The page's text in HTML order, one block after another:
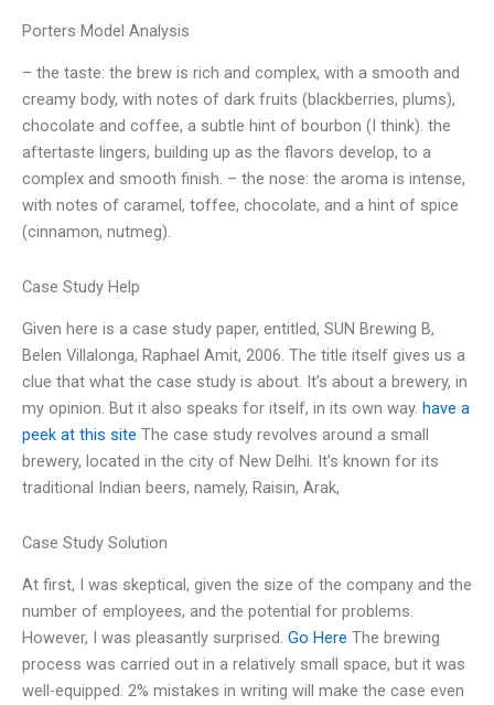
Porters Model Analysis
– the taste: the brew is rich and complex, with a smooth and
creamy body, with notes of dark fruits (blackberries, plums),
chocolate and coffee, a subtle hint of bourbon (I think). the
aftertaste lingers, building up as the flavors develop, to a
complex and smooth finish. – the nose: the aroma is intense,
with notes of caramel, toffee, chocolate, and a hint of spice
(cinnamon, nutmeg).
Case Study Help
Given here is a case study paper, entitled, SUN Brewing B,
Belen Villalonga, Raphael Amit, 2006. The title itself gives us a
clue that what the case study is about. It’s about a brewery, in
my opinion. But it also speaks for itself, in its own way. have a
peek at this site The case study revolves around a small
brewery, located in the city of New Delhi. It’s known for its
traditional Indian beers, namely, Raisin, Arak,
Case Study Solution
At first, I was skeptical, given the size of the company and the
number of employees, and the potential for problems.
However, I was pleasantly surprised. Go Here The brewing
process was carried out in a relatively small space, but it was
well-equipped. 2% mistakes in writing will make the case even